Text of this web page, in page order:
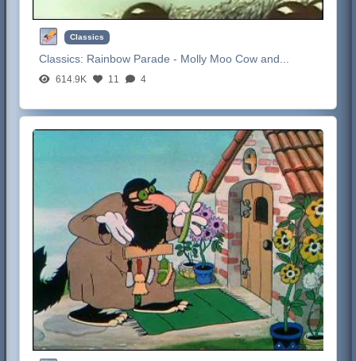
Classics
Classics: Rainbow Parade - Molly Moo Cow and...
614.9K 11 4